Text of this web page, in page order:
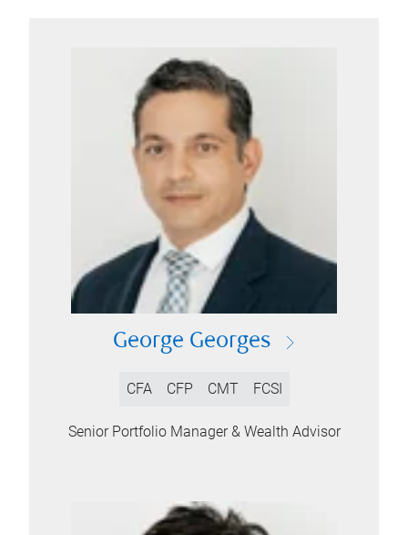
George Georges
CFA CFP CMT FCSI
Senior Portfolio Manager & Wealth Advisor